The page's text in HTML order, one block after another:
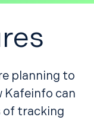
planning to
Kafeinfo can
of tracking